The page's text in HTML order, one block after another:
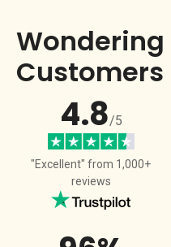
Wondering
Customers
4.8/5
"Excellent" from 1,000+
reviews